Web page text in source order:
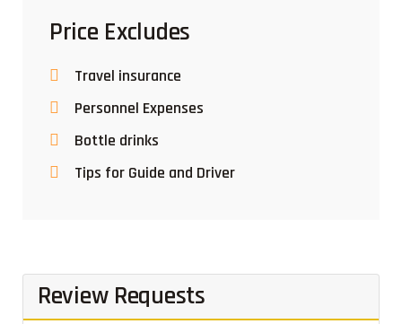
Price Excludes
Travel insurance
Personnel Expenses
Bottle drinks
Tips for Guide and Driver
Review Requests